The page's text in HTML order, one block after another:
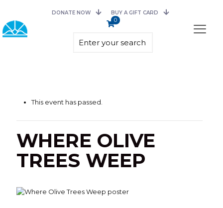
DONATE NOW BUY A GIFT CARD
0
This event has passed.
WHERE OLIVE
TREES WEEP